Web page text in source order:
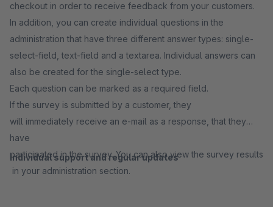
checkout in order to receive feedback from your customers.
In addition, you can create individual questions in the
administration that have three different answer types: single-
select-field, text-field and a textarea. Individual answers can
also be created for the single-select type.
Each question can be marked as a required field.
If the survey is submitted by a customer, they
will immediately receive an e-mail as a response, that they
have
participated in the survey. You can also view the survey results
in your administration section.
Individual support and regular updates